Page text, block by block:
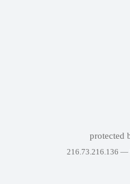
protected
216.73.216.136 —